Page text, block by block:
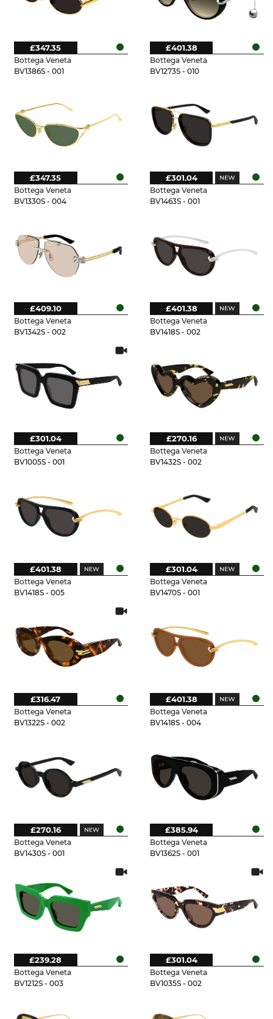
Bottega Veneta
BV1386S - 001
£347.35
Bottega Veneta
BV1273S - 010
£401.38
Bottega Veneta
BV1330S - 004
£347.35
Bottega Veneta
BV1463S - 001
£301.04
Bottega Veneta
BV1342S - 002
£409.10
Bottega Veneta
BV1418S - 002
£401.38
Bottega Veneta
BV1005S - 001
£301.04
Bottega Veneta
BV1432S - 002
£270.16
Bottega Veneta
BV1418S - 005
£401.38
Bottega Veneta
BV1470S - 001
£301.04
Bottega Veneta
BV1322S - 002
£316.47
Bottega Veneta
BV1418S - 004
£401.38
Bottega Veneta
BV1430S - 001
£270.16
Bottega Veneta
BV1362S - 001
£385.94
Bottega Veneta
BV1212S - 003
£239.28
Bottega Veneta
BV1035S - 002
£301.04